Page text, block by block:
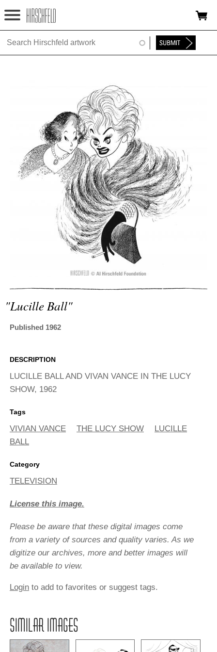
Jump to navigation
HOME
EXHIBITIONS
TIMELINE
ADVANCED
"lucille Ball"
Published 1962
DESCRIPTION
LUCILLE BALL AND VIVAN VANCE IN THE LUCY
SHOW, 1962
Tags
VIVIAN VANCE THE LUCY SHOW
LUCILLE
BALL
Category
TELEVISION
License this image.
Please be aware that these digital images come
from a variety of sources and quality varies. As we
digitize our archives, more and better images will
be available to view.
Login to add to favorites or suggest tags.
SIMILAR IMAGES